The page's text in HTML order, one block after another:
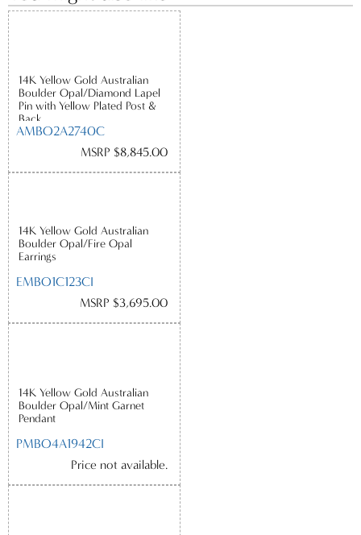
14K Yellow Gold Australian
Boulder Opal/Diamond Lapel
Pin with Yellow Plated Post &
Back
AMBO2A2740C
MSRP $8,845.00
14K Yellow Gold Australian
Boulder Opal/Fire Opal
Earrings
EMBO1C123CI
MSRP $3,695.00
14K Yellow Gold Australian
Boulder Opal/Mint Garnet
Pendant
PMBO4A1942CI
Price not available.